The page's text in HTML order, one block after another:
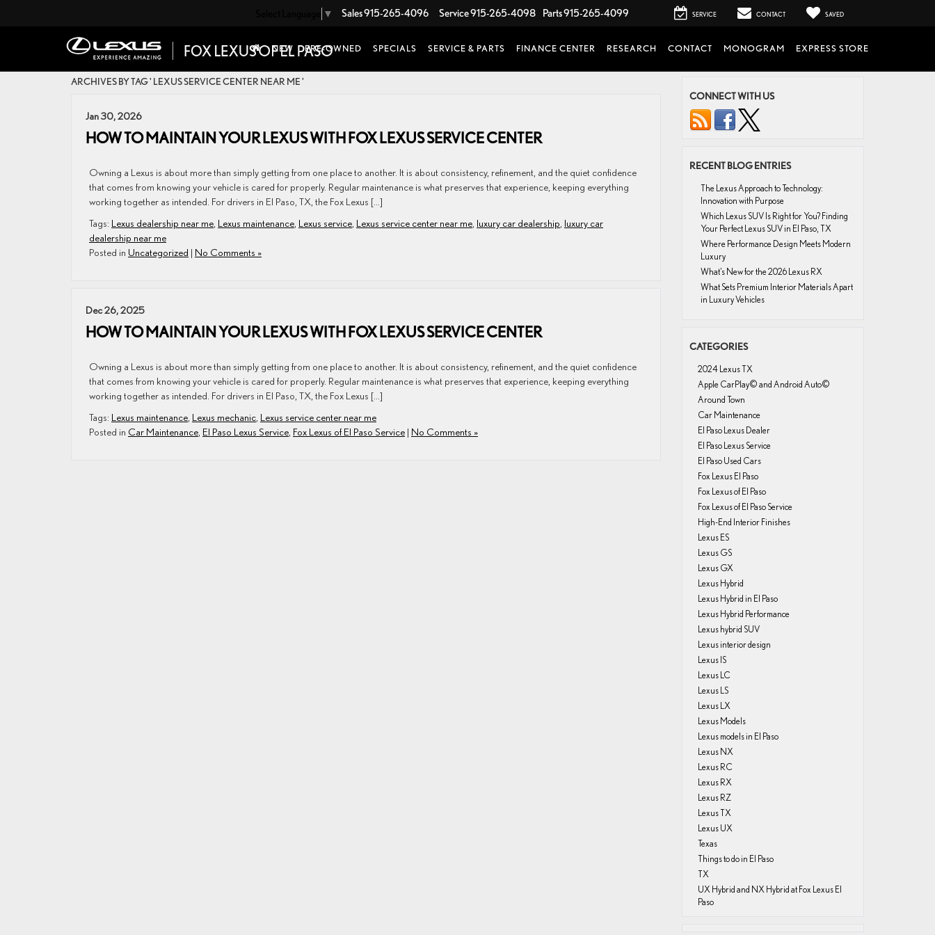
▼ Sales915-265-4096 Service915-265-4098 Parts915-265-4099 SERVICE CONTACT SAVED
NEW PRE-OWNED SPECIALS SERVICE & PARTS FINANCE CENTER RESEARCH CONTACT MONOGRAM EXPRESS STORE
ARCHIVES BY TAG ' LEXUS SERVICE CENTER NEAR ME '
Jan 30, 2026
HOW TO MAINTAIN YOUR LEXUS WITH FOX LEXUS SERVICE CENTER
Owning a Lexus is about more than simply getting from one place to another. It is about consistency, refinement, and the quiet confidence
that comes from knowing your vehicle is cared for properly. Regular maintenance is what preserves that experience, keeping everything
working together as intended. For drivers in El Paso, TX, the Fox Lexus […]
Tags: Lexus dealership near me Lexus maintenance Lexus service Lexus service center near me luxury car dealership luxury car
dealership near me
Posted in Uncategorized | No Comments »
Dec 26, 2025
HOW TO MAINTAIN YOUR LEXUS WITH FOX LEXUS SERVICE CENTER
Owning a Lexus is about more than simply getting from one place to another. It is about consistency, refinement, and the quiet confidence
that comes from knowing your vehicle is cared for properly. Regular maintenance is what preserves that experience, keeping everything
working together as intended. For drivers in El Paso, TX, the Fox Lexus […]
Tags: Lexus maintenance Lexus mechanic Lexus service center near me
Posted in Car Maintenance El Paso Lexus Service Fox Lexus of El Paso Service | No Comments »
CONNECT WITH US
RECENT BLOG ENTRIES
The Lexus Approach to Technology:
Innovation with Purpose
Which Lexus SUV Is Right for You? Finding
Your Perfect Lexus SUV in El Paso, TX
Where Performance Design Meets Modern
Luxury
What’s New for the 2026 Lexus RX
What Sets Premium Interior Materials Apart
in Luxury Vehicles
CATEGORIES
2024 Lexus TX
Apple CarPlay© and Android Auto©
Around Town
Car Maintenance
El Paso Lexus Dealer
El Paso Lexus Service
El Paso Used Cars
Fox Lexus El Paso
Fox Lexus of El Paso
Fox Lexus of El Paso Service
High-End Interior Finishes
Lexus ES
Lexus GS
Lexus GX
Lexus Hybrid
Lexus Hybrid in El Paso
Lexus Hybrid Performance
Lexus hybrid SUV
Lexus interior design
Lexus IS
Lexus LC
Lexus LS
Lexus LX
Lexus Models
Lexus models in El Paso
Lexus NX
Lexus RC
Lexus RX
Lexus RZ
Lexus TX
Lexus UX
Texas
Things to do in El Paso
TX
UX Hybrid and NX Hybrid at Fox Lexus El
Paso